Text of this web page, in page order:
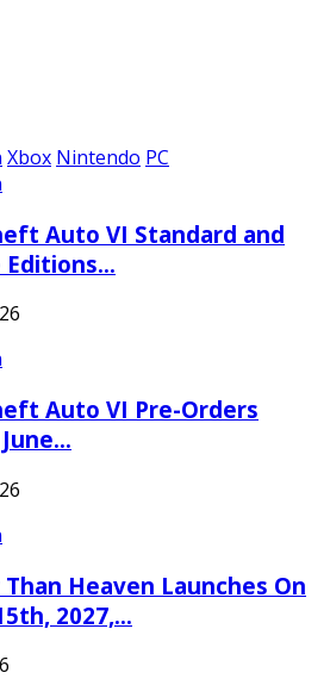
Xbox Nintendo PC
Auto VI Standard and
Auto VI Pre-Orders
Heaven Launches On
2027,…